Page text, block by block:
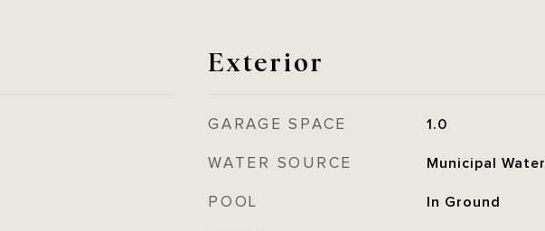
Exterior
GARAGE SPACE 1.0
WATER SOURCE Municipal Water
POOL In Ground